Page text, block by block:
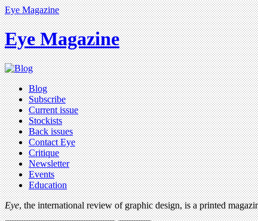
Eye Magazine
Eye Magazine
Blog
Subscribe
Current issue
Stockists
Back issues
Contact Eye
Critique
Newsletter
Events
Education
Eye, the international review of graphic design, is a printed